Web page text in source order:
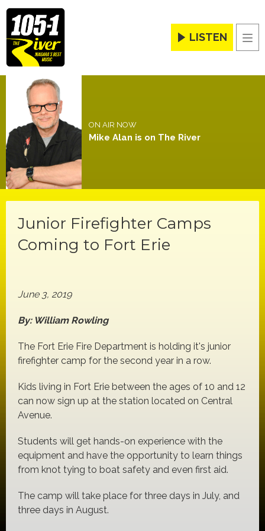
LISTEN
ON AIR NOW
Mike Alan is on The River
Junior Firefighter Camps
Coming to Fort Erie
June 3, 2019
By: William Rowling
The Fort Erie Fire Department is holding it's junior
firefighter camp for the second year in a row.
Kids living in Fort Erie between the ages of 10 and 12
can now sign up at the station located on Central
Avenue.
Students will get hands-on experience with the
equipment and have the opportunity to learn things
from knot tying to boat safety and even first aid.
The camp will take place for three days in July, and
three days in August.